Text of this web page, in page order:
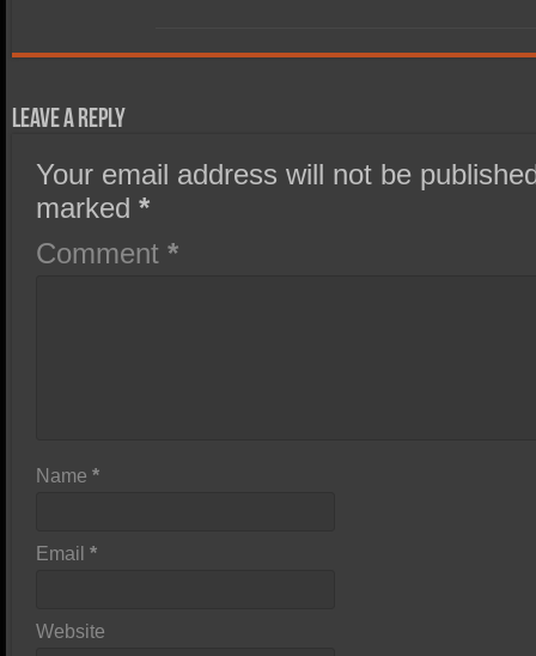
Leave a Reply
Your email address will not be
marked*
Comment*
Name*
Email*
Website